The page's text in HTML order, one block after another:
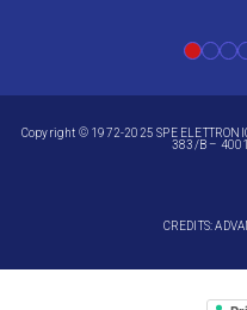
Copyright © 1972-2025 SPE
383/B –
CREDITS: